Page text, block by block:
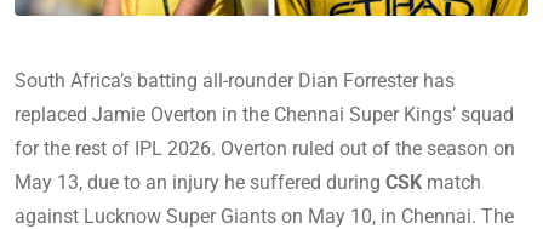
South Africa’s batting all-rounder Dian Forrester has
replaced Jamie Overton in the Chennai Super Kings’ squad
for the rest of IPL 2026. Overton ruled out of the season on
May 13, due to an injury he suffered during CSK match
against Lucknow Super Giants on May 10, in Chennai. The